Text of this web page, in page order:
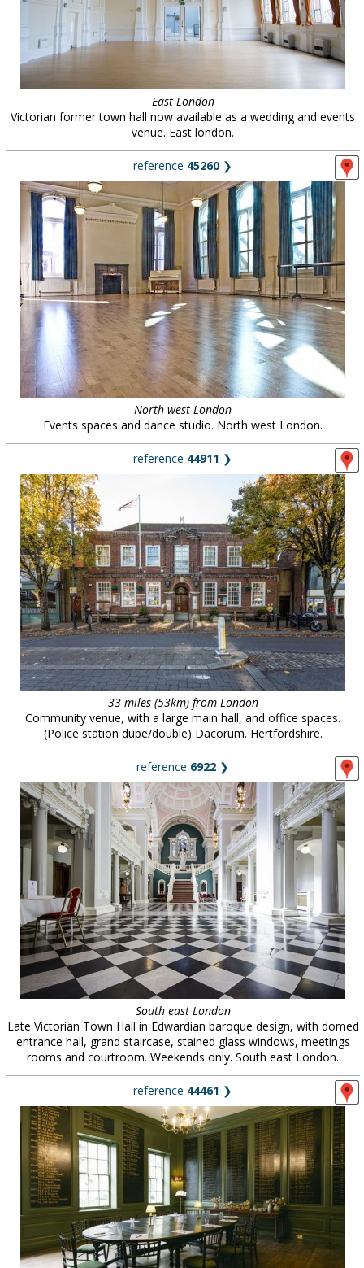
East London
Victorian former town hall now available as a wedding and events
venue. East london.
reference 45260 ❯
North west London
Events spaces and dance studio. North west London.
reference 44911 ❯
33 miles (53km) from London
Community venue, with a large main hall, and office spaces.
(Police station dupe/double) Dacorum. Hertfordshire.
reference 6922 ❯
South east London
Late Victorian Town Hall in Edwardian baroque design, with domed
entrance hall, grand staircase, stained glass windows, meetings
rooms and courtroom. Weekends only. South east London.
reference 44461 ❯